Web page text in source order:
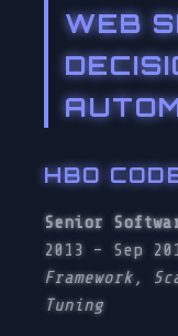
WEB
HBO
Senior
2013 – Sep
Framework,
Tuning